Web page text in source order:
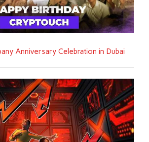
Anniversary Celebration in Dubai